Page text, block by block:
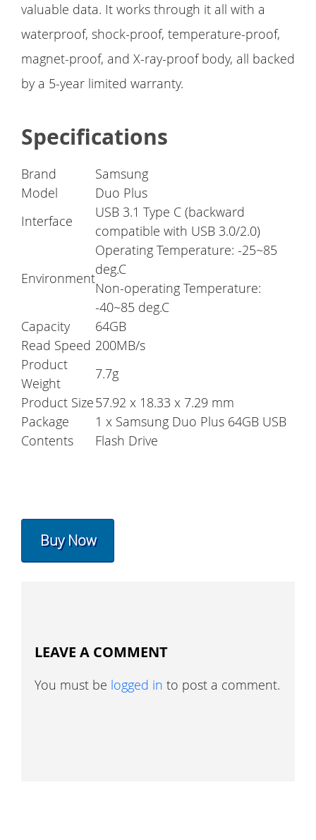
valuable data. It works through it all with a
waterproof, shock-proof, temperature-proof,
magnet-proof, and X-ray-proof body, all backed
by a 5-year limited warranty.
Specifications
Brand
Samsung
Model
Duo Plus
Interface
USB 3.1 Type C (backward
compatible with USB 3.0/2.0)
Environment
Operating Temperature: -25~85
deg.C
Non-operating Temperature:
-40~85 deg.C
Capacity
64GB
Read Speed 200MB/s
Product
Weight
7.7g
Product Size57.92 x 18.33 x 7.29 mm
Package
Contents
1 x Samsung Duo Plus 64GB USB
Flash Drive
Buy Now
LEAVE A COMMENT
You must be logged in to post a comment.